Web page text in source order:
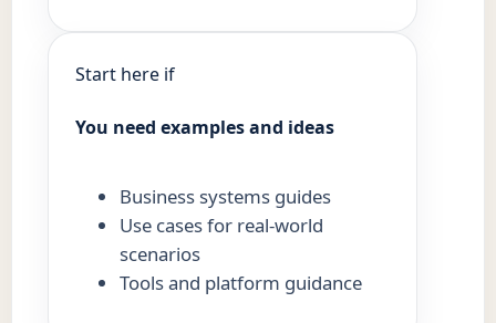
Start here if
You need examples and ideas
Business systems guides
Use cases for real-world
scenarios
Tools and platform guidance